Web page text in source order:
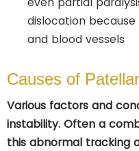
dislocation
and blood vessels
Causes of
Various factors and
instability. Often a
this abnormal tracking